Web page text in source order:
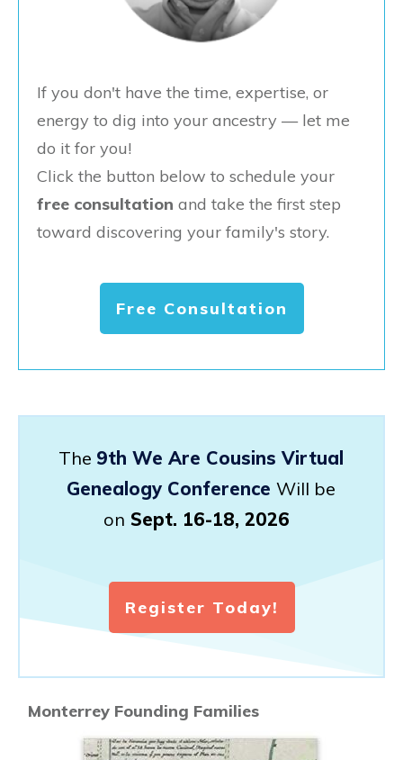
If you don't have the time, expertise, or
energy to dig into your ancestry — let me
do it for you!
Click the button below to schedule your
free consultation and take the first step
toward discovering your family's story.
Free Consultation
The 9th We Are Cousins Virtual
Genealogy Conference Will be
on Sept. 16-18, 2026
Register Today!
Monterrey Founding Families